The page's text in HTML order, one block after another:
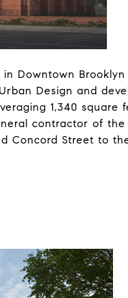
Downtown
Design and
1,340 square
contractor of
Concord Street to